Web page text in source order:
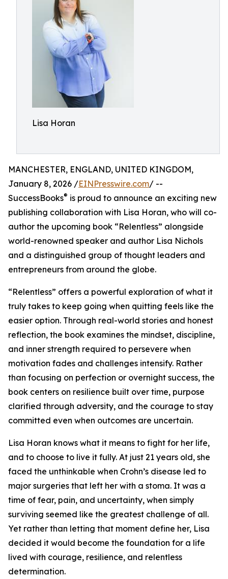
Lisa Horan
MANCHESTER, ENGLAND, UNITED KINGDOM,
January 8, 2026 /EINPresswire.com/ --
SuccessBooks® is proud to announce an exciting new
publishing collaboration with Lisa Horan, who will co-
author the upcoming book “Relentless” alongside
world-renowned speaker and author Lisa Nichols
and a distinguished group of thought leaders and
entrepreneurs from around the globe.
“Relentless” offers a powerful exploration of what it
truly takes to keep going when quitting feels like the
easier option. Through real-world stories and honest
reflection, the book examines the mindset, discipline,
and inner strength required to persevere when
motivation fades and challenges intensify. Rather
than focusing on perfection or overnight success, the
book centers on resilience built over time, purpose
clarified through adversity, and the courage to stay
committed even when outcomes are uncertain.
Lisa Horan knows what it means to fight for her life,
and to choose to live it fully. At just 21 years old, she
faced the unthinkable when Crohn’s disease led to
major surgeries that left her with a stoma. It was a
time of fear, pain, and uncertainty, when simply
surviving seemed like the greatest challenge of all.
Yet rather than letting that moment define her, Lisa
decided it would become the foundation for a life
lived with courage, resilience, and relentless
determination.